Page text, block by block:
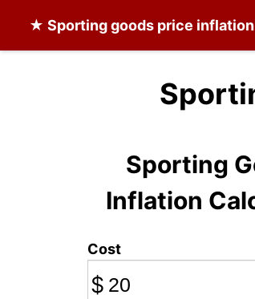
★ Sporting goods price
Sporting
Inflation
Cost
$